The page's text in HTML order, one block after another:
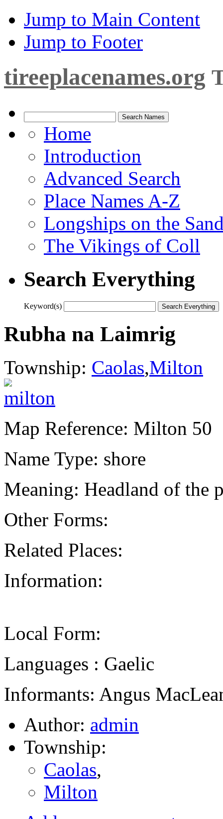
Jump to Main Content
Jump to Footer
tireeplacenames.org
Home
Introduction
Advanced Search
Place Names A-Z
Longships on the
The Vikings of Coll
Search Everything
Keyword(s)
Rubha na Laimrig
Township: Caolas,Milton
Map Reference: Milton 50
Name Type: shore
Meaning: Headland of the
Other Forms:
Related Places:
Information:
Local Form:
Languages : Gaelic
Informants: Angus
Author: admin
Township:
Caolas,
Milton